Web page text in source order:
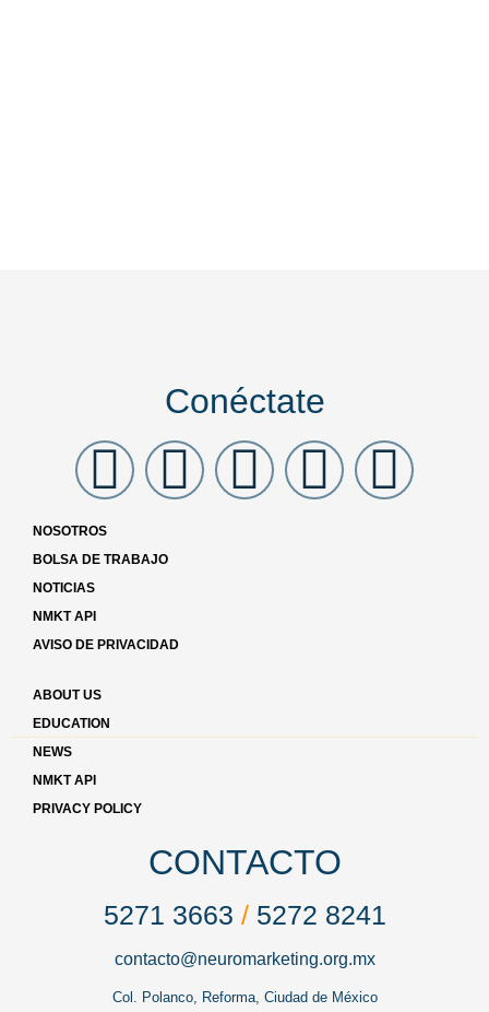
Conéctate
NOSOTROS
BOLSA DE TRABAJO
NOTICIAS
NMKT API
AVISO DE PRIVACIDAD
ABOUT US
EDUCATION
NEWS
NMKT API
PRIVACY POLICY
CONTACTO
5271 3663 /5272 8241
contacto@neuromarketing.org.mx
Col. Polanco, Reforma, Ciudad de México